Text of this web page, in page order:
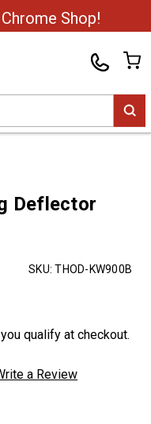
Shop!
Deflector
SKU: THOD-KW900B
qualify at checkout.
a Review